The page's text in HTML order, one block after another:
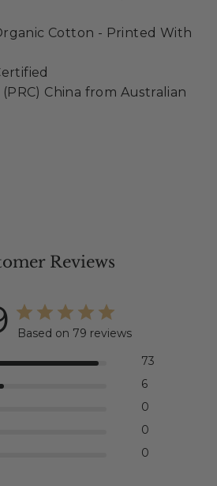
Cotton - Printed With
China from Australian
Reviews
Based on 79 reviews
73
6
0
0
0